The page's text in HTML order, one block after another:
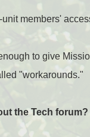
members'
to give
"workarounds."
the Tech forum?